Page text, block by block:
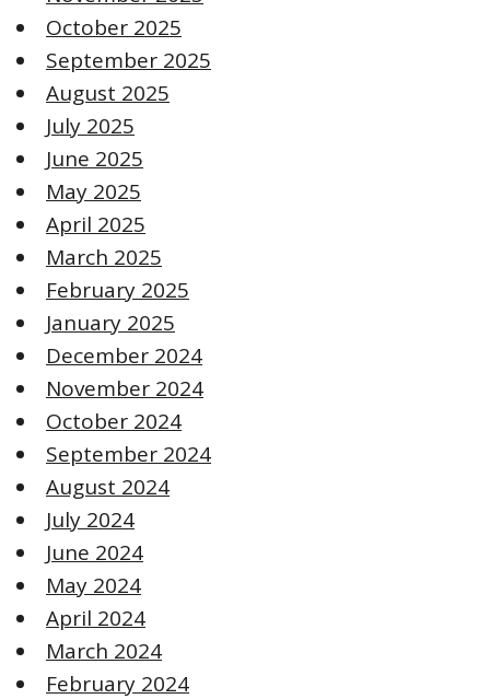
October 2025
September 2025
August 2025
July 2025
June 2025
May 2025
April 2025
March 2025
February 2025
January 2025
December 2024
November 2024
October 2024
September 2024
August 2024
July 2024
June 2024
May 2024
April 2024
March 2024
February 2024